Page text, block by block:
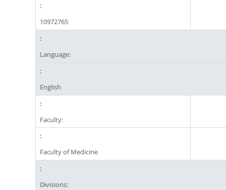
10972765
Language:
English
Faculty:
Faculty of Medicine
Divisions: